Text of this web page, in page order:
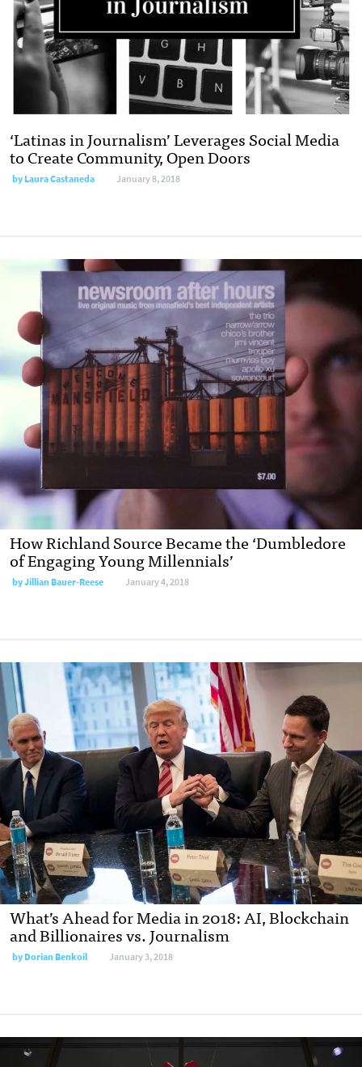
‘Latinas in Journalism’ Leverages Social Media
to Create Community, Open Doors
by Laura Castaneda January 8, 2018
How Richland Source Became the ‘Dumbledore
of Engaging Young Millennials’
by Jillian Bauer-Reese January 4, 2018
What’s Ahead for Media in 2018: AI, Blockchain
and Billionaires vs. Journalism
by Dorian Benkoil January 3, 2018